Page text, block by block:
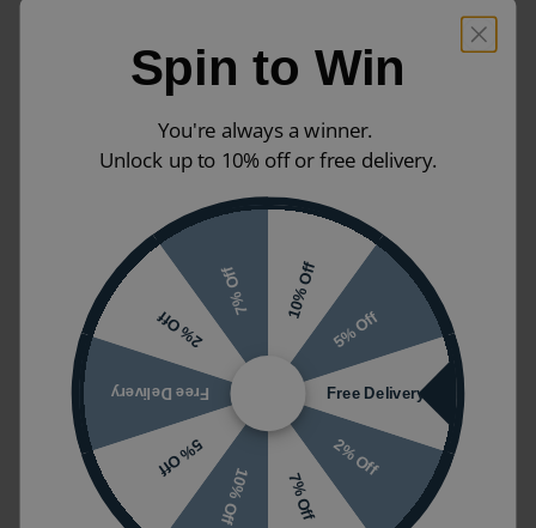
Spin to Win
You're always a winner.
Unlock up to 10% off or free delivery.
10% Off
5% Off
Free Delivery
2% Off
7% Off
10% Off
5% Off
Free Delivery
2% Off
7% Off